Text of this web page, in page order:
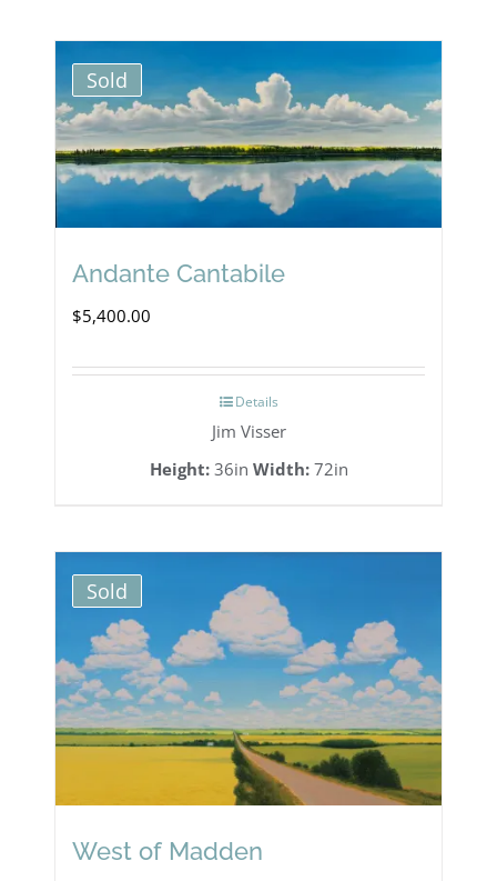
variants.
The
options
may
be
product
Sold
Andante Cantabile
$5,400.00
Details
Jim Visser
Height:36in Width:72in
Sold
West of Madden